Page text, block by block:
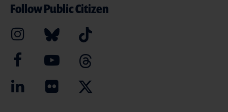
Follow Public Citizen